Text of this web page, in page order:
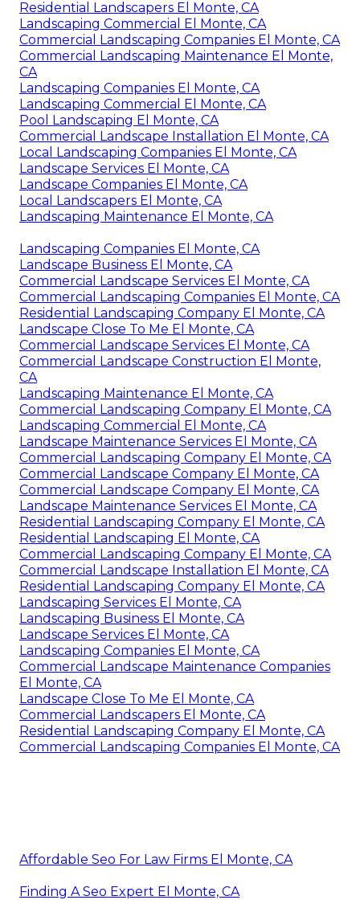
Residential Landscapers El Monte, CA
Landscaping Commercial El Monte, CA
Commercial Landscaping Companies El Monte, CA
Commercial Landscaping Maintenance El Monte,
CA
Landscaping Companies El Monte, CA
Landscaping Commercial El Monte, CA
Pool Landscaping El Monte, CA
Commercial Landscape Installation El Monte, CA
Local Landscaping Companies El Monte, CA
Landscape Services El Monte, CA
Landscape Companies El Monte, CA
Local Landscapers El Monte, CA
Landscaping Maintenance El Monte, CA
Landscaping Companies El Monte, CA
Landscape Business El Monte, CA
Commercial Landscape Services El Monte, CA
Commercial Landscaping Companies El Monte, CA
Residential Landscaping Company El Monte, CA
Landscape Close To Me El Monte, CA
Commercial Landscape Services El Monte, CA
Commercial Landscape Construction El Monte,
CA
Landscaping Maintenance El Monte, CA
Commercial Landscaping Company El Monte, CA
Landscaping Commercial El Monte, CA
Landscape Maintenance Services El Monte, CA
Commercial Landscaping Company El Monte, CA
Commercial Landscape Company El Monte, CA
Commercial Landscape Company El Monte, CA
Landscape Maintenance Services El Monte, CA
Residential Landscaping Company El Monte, CA
Residential Landscaping El Monte, CA
Commercial Landscaping Company El Monte, CA
Commercial Landscape Installation El Monte, CA
Residential Landscaping Company El Monte, CA
Landscaping Services El Monte, CA
Landscaping Business El Monte, CA
Landscape Services El Monte, CA
Landscaping Companies El Monte, CA
Commercial Landscape Maintenance Companies
El Monte, CA
Landscape Close To Me El Monte, CA
Commercial Landscapers El Monte, CA
Residential Landscaping Company El Monte, CA
Commercial Landscaping Companies El Monte, CA
Affordable Seo For Law Firms El Monte, CA
Finding A Seo Expert El Monte, CA